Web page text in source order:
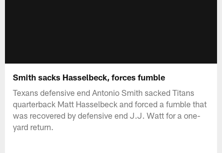
Smith sacks Hasselbeck, forces fumble
Texans defensive end Antonio Smith sacked Titans
quarterback Matt Hasselbeck and forced a fumble that
was recovered by defensive end J.J. Watt for a one-
yard return.